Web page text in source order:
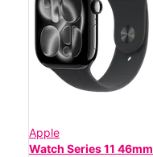
Apple
Watch Series 11 46mm